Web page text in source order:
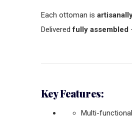
Each ottoman is
Deliveredfully assembled
Key Features:
Multi-